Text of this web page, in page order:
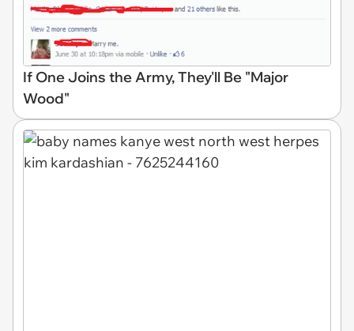
If One Joins the Army, They'll Be "Major
Wood"